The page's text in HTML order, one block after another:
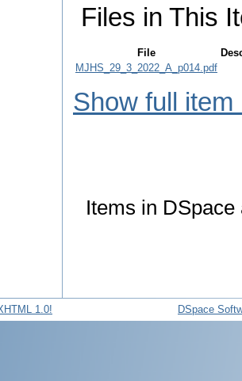
Files in This
File
MJHS_29_3_2022_A_p014.pdf
Show full item
Items in
DSpace